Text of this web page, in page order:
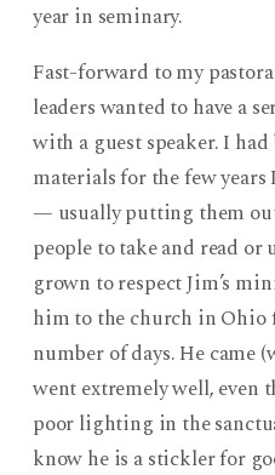
year in seminary.
Fast-forward to my
leaders wanted to have a
with a guest speaker. I had
materials for the few
— usually putting them
people to take and read or
grown to respect Jim’s
him to the church in Ohio
number of days. He came
went extremely well, even
poor lighting in the
know he is a stickler for